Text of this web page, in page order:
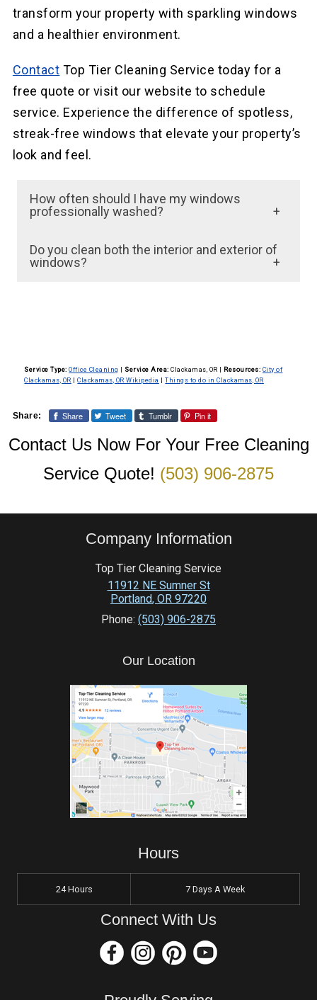
transform your property with sparkling windows
and a healthier environment.
Contact Top Tier Cleaning Service today for a
free quote or visit our website to schedule
service. Experience the difference of spotless,
streak-free windows that elevate your property’s
look and feel.
How often should I have my windows
professionally washed?
Window washing frequency depends on
factors such as location, weather conditions,
pollution.
Do you clean both the interior and exterior of
windows?
spotless finish on all glass surfaces.
Service Type: Office Cleaning Service Area: Clackamas, OR Resources: City of
Clackamas, OR |Clackamas, OR Wikipedia |Things to do in Clackamas, OR
Share: Share Tweet Tumblr Pin it
Contact Us Now For Your Free Cleaning
Service Quote! (503) 906-2875
Company Information
Top Tier Cleaning Service
11912 NE Sumner St
Portland, OR 97220
Phone: (503) 906-2875
Our Location
Hours
24 Hours 7 Days A Week
Connect With Us